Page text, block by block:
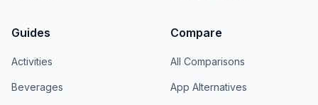
Guides
Activities
Beverages
Compare
All Comparisons
App Alternatives